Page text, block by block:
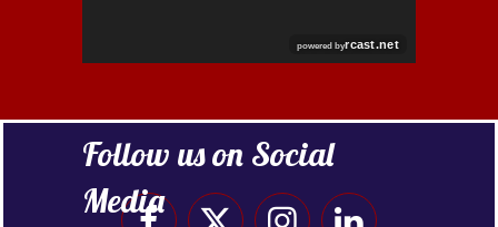
Follow us on Social
Media